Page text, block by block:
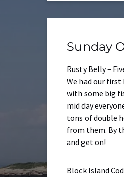
Sunday
Rusty Belly –
We had our first
with some big
mid day
tons of double
from them. By
and get on!
Block Island